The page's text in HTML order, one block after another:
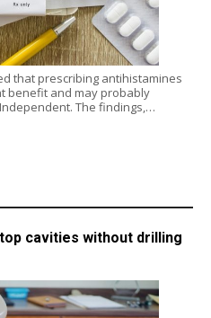
that prescribing antihistamines
benefit and may probably
The findings,…
cavities without drilling